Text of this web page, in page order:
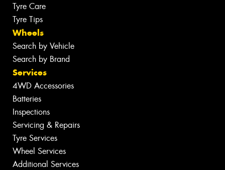
Tyre Care
Tyre Tips
Wheels
Search by Vehicle
Search by Brand
Services
4WD Accessories
Batteries
Inspections
Servicing & Repairs
Tyre Services
Wheel Services
Additional Services